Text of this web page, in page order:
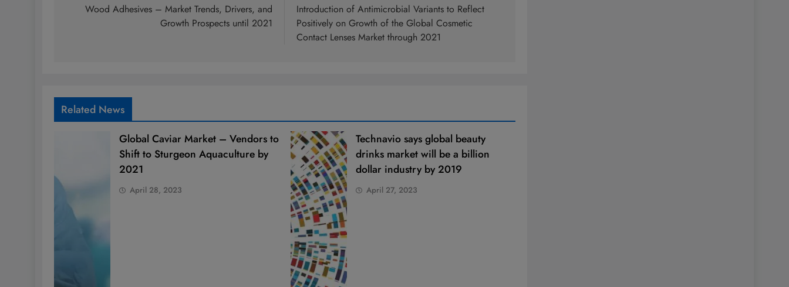
navigation
Wood Adhesives – Market Trends, Drivers, and
Growth Prospects until 2021
Introduction of Antimicrobial Variants to Reflect
Positively on Growth of the Global Cosmetic
Contact Lenses Market through 2021
Related News
Global Caviar Market – Vendors to
Shift to Sturgeon Aquaculture by
2021
April 28, 2023
Technavio says global beauty
drinks market will be a billion
dollar industry by 2019
April 27, 2023